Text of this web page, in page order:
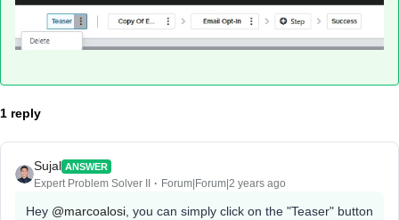
1 reply
Sujal ANSWER
Expert Problem Solver II Forum|Forum|2 years ago
Hey @marcoalosi, you can simply click on the "Teaser" button